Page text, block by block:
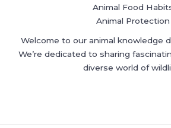
Animal Food
Animal Protection
Welcome to our animal knowledge
We’re dedicated to sharing
diverse world of